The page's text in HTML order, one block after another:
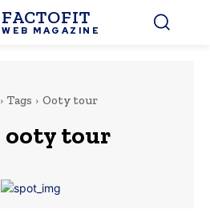
FACTOFIT
WEB MAGAZINE
Tags Ooty tour
ooty tour